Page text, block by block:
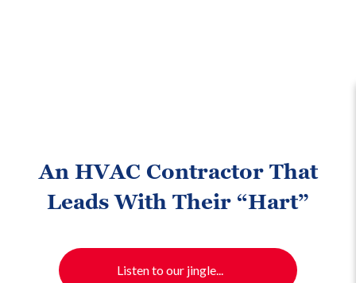
An HVAC Contractor That
Leads With Their “Hart”
Listen to our jingle...